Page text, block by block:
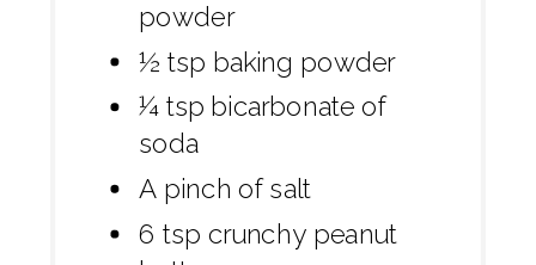
powder
½ tsp baking powder
¼ tsp bicarbonate of
soda
A pinch of salt
6 tsp crunchy peanut